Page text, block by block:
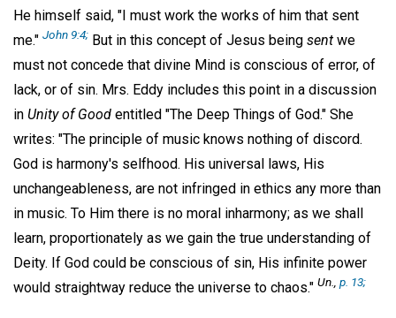
He himself said, "I must work the works of him that sent
me." John 9:4; But in this concept of Jesus being sent we
must not concede that divine Mind is conscious of error, of
lack, or of sin. Mrs. Eddy includes this point in a discussion
in Unity of Good entitled "The Deep Things of God." She
writes: "The principle of music knows nothing of discord.
God is harmony's selfhood. His universal laws, His
unchangeableness, are not infringed in ethics any more than
in music. To Him there is no moral inharmony; as we shall
learn, proportionately as we gain the true understanding of
Deity. If God could be conscious of sin, His infinite power
would straightway reduce the universe to chaos." Un., p. 13;